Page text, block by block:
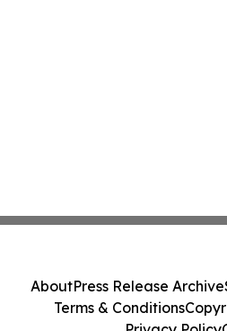
AboutPress Release Archive
Terms & Conditions